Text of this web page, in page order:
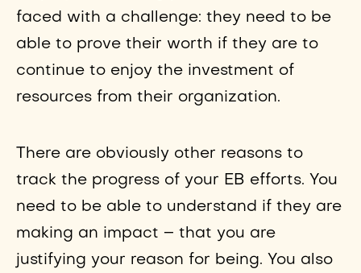
faced with a challenge: they need to be
able to prove their worth if they are to
continue to enjoy the investment of
resources from their organization.
There are obviously other reasons to
track the progress of your EB efforts. You
need to be able to understand if they are
making an impact – that you are
justifying your reason for being. You also